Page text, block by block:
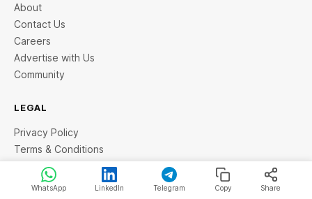
About
Contact Us
Careers
Advertise with Us
Community
LEGAL
Privacy Policy
Terms & Conditions
Copyright
Disclaimer
WhatsApp LinkedIn Telegram Copy Share